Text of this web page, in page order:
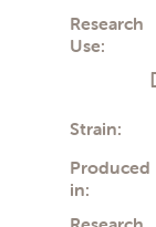
Research
Use:
Strain:
Produced
in: